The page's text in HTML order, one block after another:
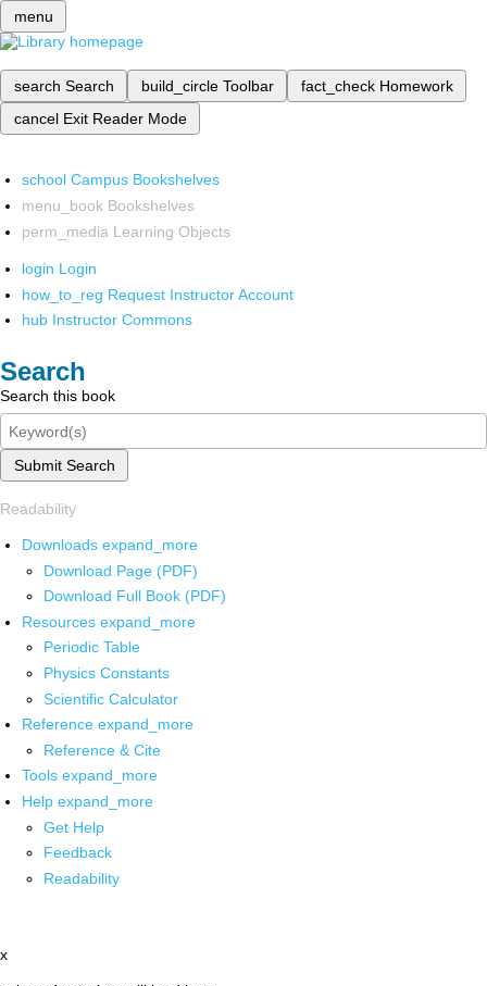
menu
search Search build_circle Toolbar fact_check Homework
cancel Exit Reader Mode
school Campus Bookshelves
menu_book Bookshelves
perm_media Learning Objects
login Login
how_to_reg Request Instructor Account
hub Instructor Commons
Search
Search this book
Submit Search
Readability
Downloads expand_more
Download Page (PDF)
Download Full Book (PDF)
Resources expand_more
Periodic Table
Physics Constants
Scientific Calculator
Reference expand_more
Reference & Cite
Tools expand_more
Help expand_more
Get Help
Feedback
Readability
x